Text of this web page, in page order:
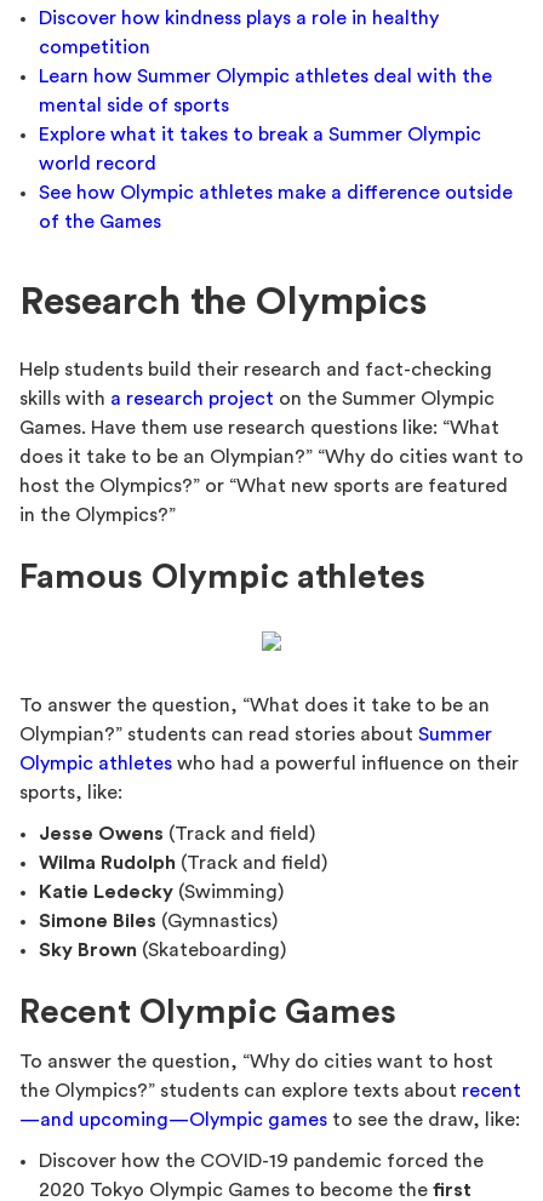
Discover how kindness plays a role in healthy
competition
Learn how Summer Olympic athletes deal with the
mental side of sports
Explore what it takes to break a Summer Olympic
world record
See how Olympic athletes make a difference outside
of the Games
Research the Olympics
Help students build their research and fact-checking
skills with a research project on the Summer Olympic
Games. Have them use research questions like: “What
does it take to be an Olympian?” “Why do cities want to
host the Olympics?” or “What new sports are featured
in the Olympics?”
Famous Olympic athletes
To answer the question, “What does it take to be an
Olympian?” students can read stories about Summer
Olympic athletes who had a powerful influence on their
sports, like:
Jesse Owens (Track and field)
Wilma Rudolph (Track and field)
Katie Ledecky (Swimming)
Simone Biles (Gymnastics)
Sky Brown (Skateboarding)
Recent Olympic Games
To answer the question, “Why do cities want to host
the Olympics?” students can explore texts about recent
—and upcoming—Olympic games to see the draw, like:
Discover how the COVID-19 pandemic forced the
2020 Tokyo Olympic Games to become the first